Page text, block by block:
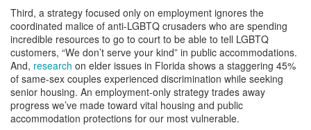
Third, a strategy focused only on employment ignores the
coordinated malice of anti-LGBTQ crusaders who are spending
incredible resources to go to court to be able to tell LGBTQ
customers, “We don’t serve your kind” in public accommodations.
And, research on elder issues in Florida shows a staggering 45%
of same-sex couples experienced discrimination while seeking
senior housing. An employment-only strategy trades away
progress we’ve made toward vital housing and public
accommodation protections for our most vulnerable.